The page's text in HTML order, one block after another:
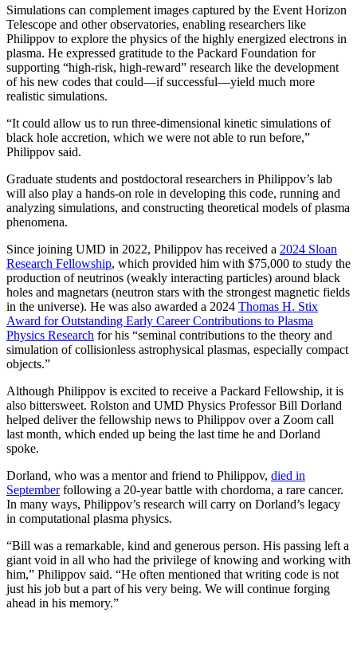
Simulations can complement images captured by the Event Horizon
Telescope and other observatories, enabling researchers like
Philippov to explore the physics of the highly energized electrons in
plasma. He expressed gratitude to the Packard Foundation for
supporting “high-risk, high-reward” research like the development
of his new codes that could—if successful—yield much more
realistic simulations.
“It could allow us to run three-dimensional kinetic simulations of
black hole accretion, which we were not able to run before,”
Philippov said.
Graduate students and postdoctoral researchers in Philippov’s lab
will also play a hands-on role in developing this code, running and
analyzing simulations, and constructing theoretical models of plasma
phenomena.
Since joining UMD in 2022, Philippov has received a 2024 Sloan
Research Fellowship, which provided him with $75,000 to study the
production of neutrinos (weakly interacting particles) around black
holes and magnetars (neutron stars with the strongest magnetic fields
in the universe). He was also awarded a 2024 Thomas H. Stix
Award for Outstanding Early Career Contributions to Plasma
Physics Research for his “seminal contributions to the theory and
simulation of collisionless astrophysical plasmas, especially compact
objects.”
Although Philippov is excited to receive a Packard Fellowship, it is
also bittersweet. Rolston and UMD Physics Professor Bill Dorland
helped deliver the fellowship news to Philippov over a Zoom call
last month, which ended up being the last time he and Dorland
spoke.
Dorland, who was a mentor and friend to Philippov, died in
Septemberfollowing a 20-year battle with chordoma, a rare cancer.
In many ways, Philippov’s research will carry on Dorland’s legacy
in computational plasma physics.
“Bill was a remarkable, kind and generous person. His passing left a
giant void in all who had the privilege of knowing and working with
him,” Philippov said. “He often mentioned that writing code is not
just his job but a part of his very being. We will continue forging
ahead in his memory.”